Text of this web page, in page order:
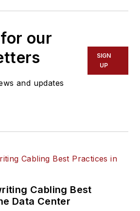
our
and updates
SIGN
UP
Cabling Best
Data Center